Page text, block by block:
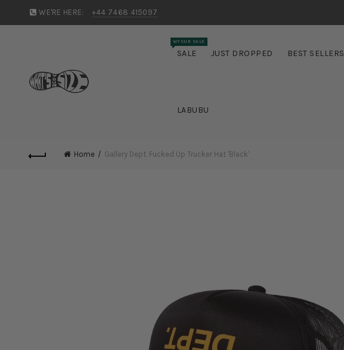
WE'RE HERE: +44 7468 415097
SALE
WYSUK SALE
JUST DROPPED BEST SELLERS
LABUBU
Home Gallery Dept. Fucked Up Trucker Hat 'Black'